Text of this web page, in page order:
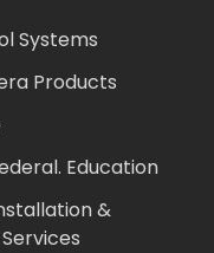
Systems
Products
Education
&